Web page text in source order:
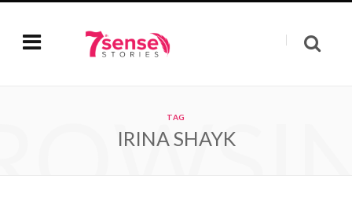
TAG
IRINA SHAYK